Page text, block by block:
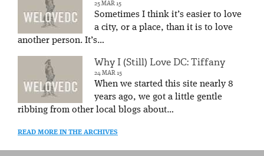
25 MAR 15
Sometimes I think it’s easier to love
a city, or a place, than it is to love
another person. It’s…
Why I (Still) Love DC: Tiffany
24 MAR 15
When we started this site nearly 8
years ago, we got a little gentle
ribbing from other local blogs about…
READ MORE IN THE ARCHIVES